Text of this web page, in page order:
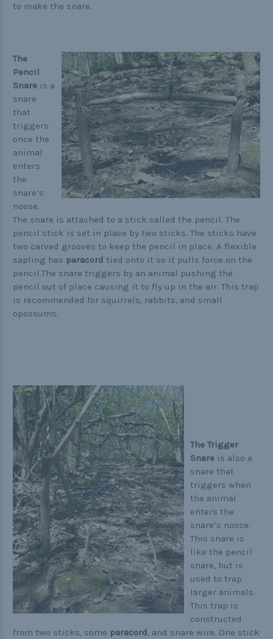
Cord Comparison Chart
Buckle Comparison Chart
to make the snare.
The
Pencil
Snare is a
snare
that
triggers
once the
animal
enters
the
snare’s
noose.
The snare is attached to a stick called the pencil. The
pencil stick is set in place by two sticks. The sticks have
two carved grooves to keep the pencil in place. A flexible
sapling has paracord tied onto it so it pulls force on the
pencil.The snare triggers by an animal pushing the
pencil out of place causing it to fly up in the air. This trap
is recommended for squirrels, rabbits, and small
opossums.
The Trigger
Snare is also a
snare that
triggers when
the animal
enters the
snare’s noose.
This snare is
like the pencil
snare, but is
used to trap
larger animals.
This trap is
constructed
from two sticks, some paracord , and snare wire. One stick